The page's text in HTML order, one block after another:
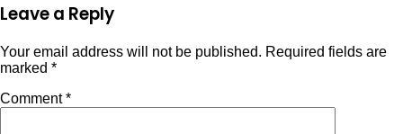
Leave a Reply
Your email address will not be published. Required fields are
marked *
Comment*